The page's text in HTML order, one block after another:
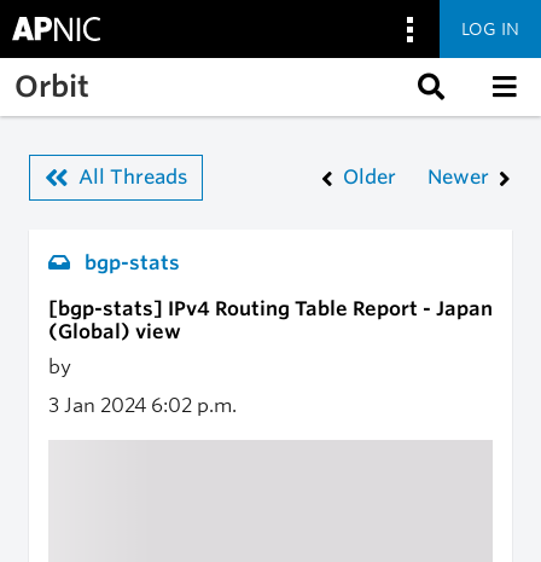
Skip to main content
LOG IN
Orbit
All Threads Older Newer
bgp-stats
[bgp-stats] IPv4 Routing Table Report - Japan
(Global) view
by
3 Jan 2024 6:02 p.m.